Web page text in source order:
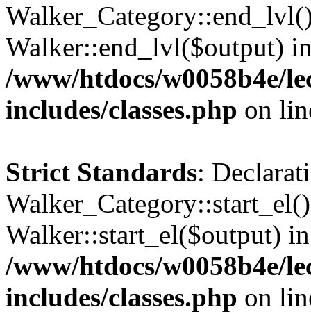
Walker::end_lvl($output)
/www/htdocs/w0058b4e/
includes/classes.php on
Strict Standards:
Walker::start_el($output) in
/www/htdocs/w0058b4e/
includes/classes.php on